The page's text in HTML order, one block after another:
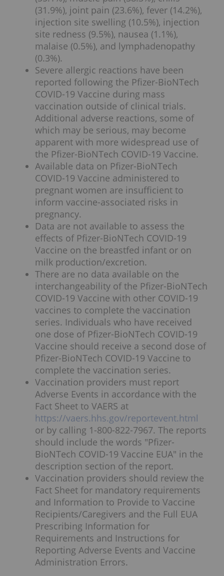
(31.9%), joint pain (23.6%), fever (14.2%),
injection site swelling (10.5%), injection
site redness (9.5%), nausea (1.1%),
malaise (0.5%), and lymphadenopathy
(0.3%).
Severe allergic reactions have been
reported following the Pfizer-BioNTech
COVID-19 Vaccine during mass
vaccination outside of clinical trials.
Additional adverse reactions, some of
which may be serious, may become
apparent with more widespread use of
the Pfizer-BioNTech COVID-19 Vaccine.
Available data on Pfizer-BioNTech
COVID-19 Vaccine administered to
pregnant women are insufficient to
inform vaccine-associated risks in
pregnancy.
Data are not available to assess the
effects of Pfizer-BioNTech COVID-19
Vaccine on the breastfed infant or on
milk production/excretion.
There are no data available on the
interchangeability of the Pfizer-BioNTech
COVID-19 Vaccine with other COVID-19
vaccines to complete the vaccination
series. Individuals who have received
one dose of Pfizer-BioNTech COVID-19
Vaccine should receive a second dose of
Pfizer-BioNTech COVID-19 Vaccine to
complete the vaccination series.
Vaccination providers must report
Adverse Events in accordance with the
Fact Sheet to VAERS at
https://vaers.hhs.gov/reportevent.html
or by calling 1-800-822-7967. The reports
should include the words "Pfizer-
BioNTech COVID-19 Vaccine EUA" in the
description section of the report.
Vaccination providers should review the
Fact Sheet for mandatory requirements
and Information to Provide to Vaccine
Recipients/Caregivers and the Full EUA
Prescribing Information for
Requirements and Instructions for
Reporting Adverse Events and Vaccine
Administration Errors.